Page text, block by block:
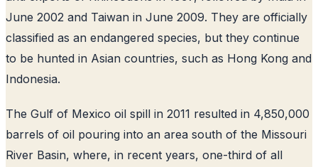
June 2002 and Taiwan in June 2009. They are officially
classified as an endangered species, but they continue
to be hunted in Asian countries, such as Hong Kong and
Indonesia.
The Gulf of Mexico oil spill in 2011 resulted in 4,850,000
barrels of oil pouring into an area south of the Missouri
River Basin, where, in recent years, one-third of all